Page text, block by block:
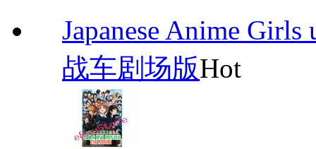
Japanese Anime
战车剧场版Hot